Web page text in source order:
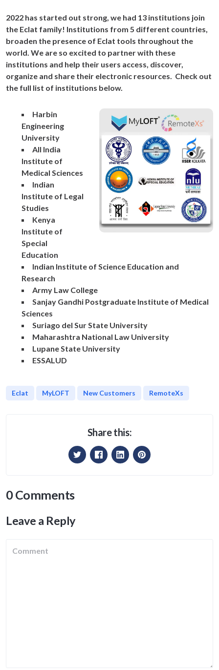
2022 has started out strong, we had 13 institutions join
the Eclat family! Institutions from 5 different countries,
broaden the presence of Eclat tools throughout the
world. We are so excited to partner with these
institutions and help their users access, discover,
organize and share their electronic resources. Check out
the full list of institutions below.
Harbin
Engineering
University
All India
Institute of
Medical Sciences
Indian
Institute of Legal
Studies
Kenya
Institute of
Special
Education
Indian Institute of Science Education and
Research
Army Law College
Sanjay Gandhi Postgraduate Institute of Medical
Sciences
Suriago del Sur State University
Maharashtra National Law University
Lupane State University
ESSALUD
Eclat MyLOFT New Customers RemoteXs
Share this:
0 Comments
Leave a Reply